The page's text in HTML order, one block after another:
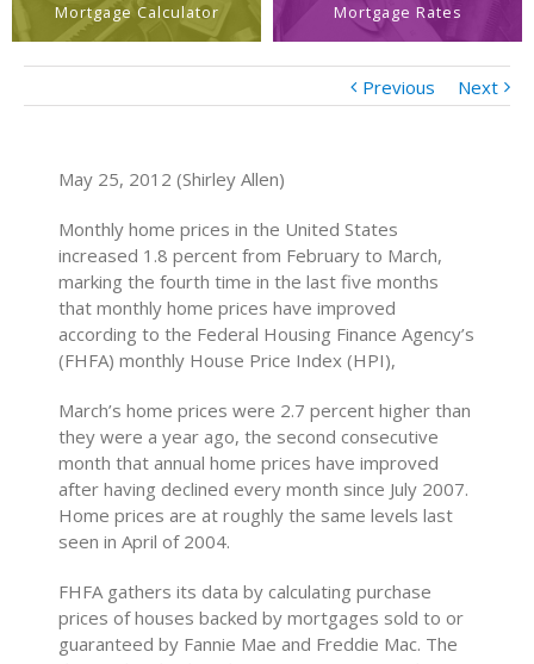
Mortgage Calculator Mortgage Rates
Previous Next
May 25, 2012 (Shirley Allen)
Monthly home prices in the United States
increased 1.8 percent from February to March,
marking the fourth time in the last five months
that monthly home prices have improved
according to the Federal Housing Finance Agency’s
(FHFA) monthly House Price Index (HPI),
March’s home prices were 2.7 percent higher than
they were a year ago, the second consecutive
month that annual home prices have improved
after having declined every month since July 2007.
Home prices are at roughly the same levels last
seen in April of 2004.
FHFA gathers its data by calculating purchase
prices of houses backed by mortgages sold to or
guaranteed by Fannie Mae and Freddie Mac. The